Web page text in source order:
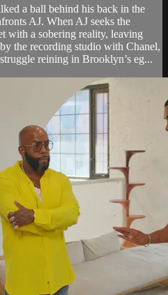
a ball behind his back in the
AJ. When AJ seeks the
with a sobering reality, leaving
the recording studio with Chanel,
reining in Brooklyn’s eg...